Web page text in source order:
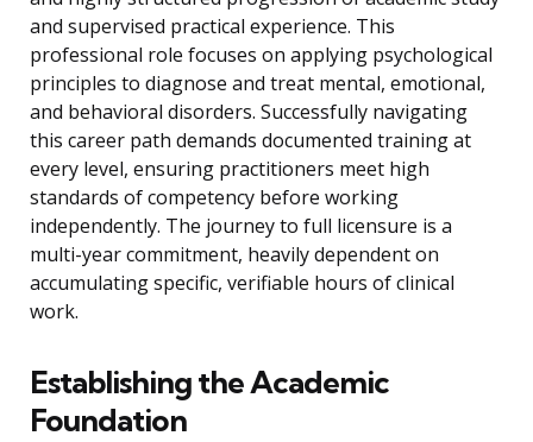
and supervised practical experience. This
professional role focuses on applying psychological
principles to diagnose and treat mental, emotional,
and behavioral disorders. Successfully navigating
this career path demands documented training at
every level, ensuring practitioners meet high
standards of competency before working
independently. The journey to full licensure is a
multi-year commitment, heavily dependent on
accumulating specific, verifiable hours of clinical
work.
Establishing the Academic
Foundation